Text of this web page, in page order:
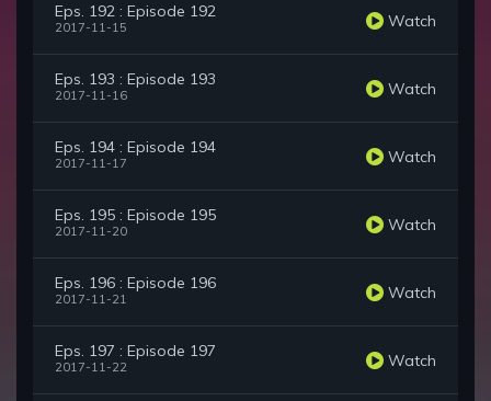
Eps. 192 : Episode 192
2017-11-15 Watch
Eps. 193 : Episode 193
2017-11-16 Watch
Eps. 194 : Episode 194
2017-11-17 Watch
Eps. 195 : Episode 195
2017-11-20 Watch
Eps. 196 : Episode 196
2017-11-21 Watch
Eps. 197 : Episode 197
2017-11-22 Watch